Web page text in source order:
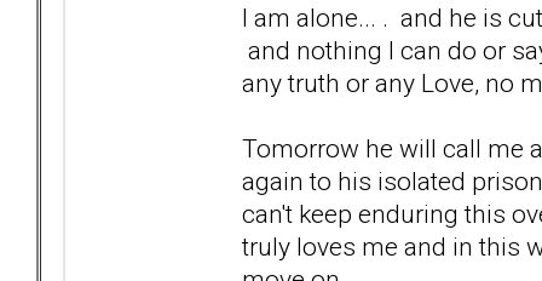
I am alone... . and he is
and nothing I can do or
any truth or any Love, no
Tomorrow he will call me
again to his isolated
can't keep enduring this
truly loves me and in this